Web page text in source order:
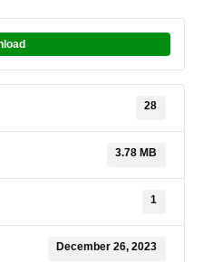
28
3.78 MB
1
December 26, 2023